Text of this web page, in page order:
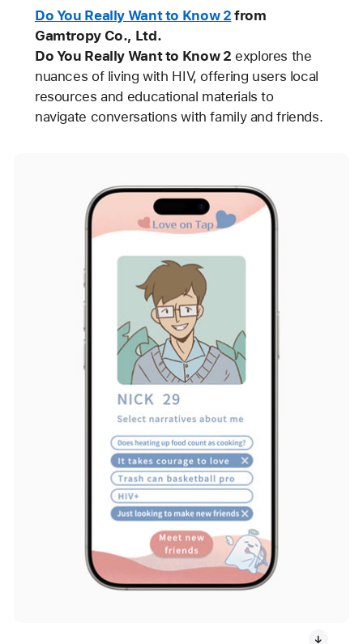
Do You Really Want to Know 2 from
Gamtropy Co., Ltd.
Do You Really Want to Know 2 explores the
nuances of living with HIV, offering users local
resources and educational materials to
navigate conversations with family and friends.